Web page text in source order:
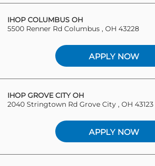
IHOP COLUMBUS OH
5500 Renner Rd Columbus , OH 43228
APPLY NOW
IHOP GROVE CITY OH
2040 Stringtown Rd Grove City , OH 43123
APPLY NOW